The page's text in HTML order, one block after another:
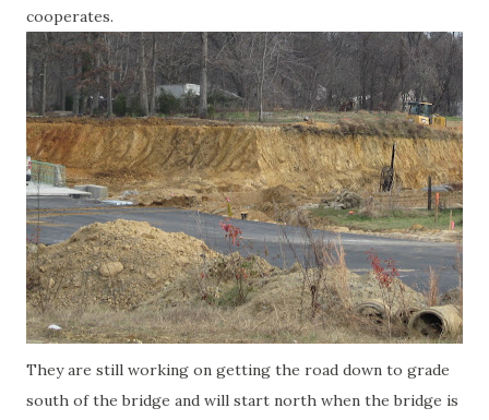
cooperates.
They are still working on getting the road down to grade
south of the bridge and will start north when the bridge is